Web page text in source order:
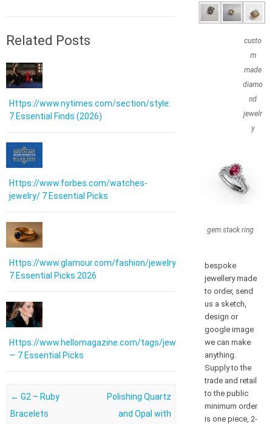
Related Posts
Https://www.nytimes.com/section/style:
7 Essential Finds (2026)
Https://www.forbes.com/watches-
jewelry/ 7 Essential Picks
Https://www.glamour.com/fashion/jewelry:
7 Essential Picks 2026
Https://www.hellomagazine.com/tags/jewellery/
— 7 Essential Picks
Post navigation
← G2 – Ruby
Bracelets
Polishing Quartz
and Opal with
custo
m
made
diamo
nd
jewelr
y
gem stack ring
bespoke
jewellery made
to order, send
us a sketch,
design or
google image
we can make
anything.
Supply to the
trade and retail
to the public
minimum order
is one piece, 2-